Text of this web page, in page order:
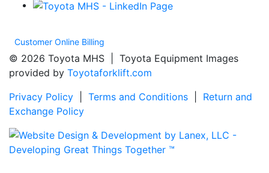
Customer Online Billing
© 2026 Toyota MHS | Toyota Equipment Images
provided by Toyotaforklift.com
Privacy Policy
Terms and Conditions
Return and
Exchange Policy